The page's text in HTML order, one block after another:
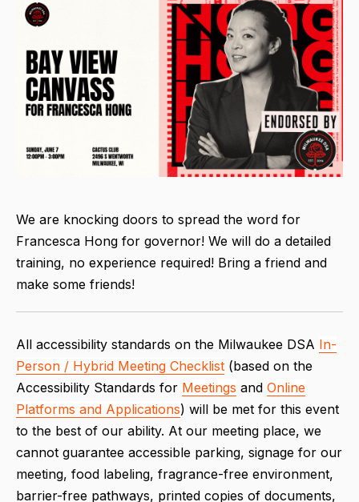
We are knocking doors to spread the word for
Francesca Hong for governor! We will do a detailed
training, no experience required! Bring a friend and
make some friends!
All accessibility standards on the Milwaukee DSA In-
Person / Hybrid Meeting Checklist (based on the
Accessibility Standards for Meetings and Online
Platforms and Applications) will be met for this event
to the best of our ability. At our meeting place, we
cannot guarantee accessible parking, signage for our
meeting, food labeling, fragrance-free environment,
barrier-free pathways, printed copies of documents,